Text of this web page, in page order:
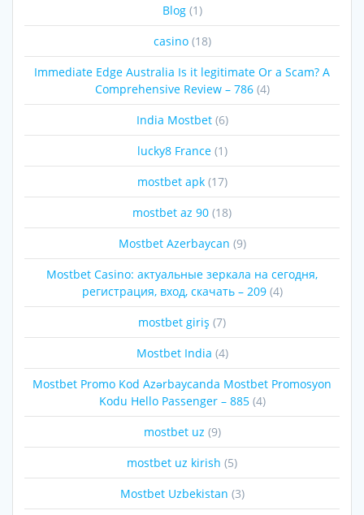
Blog(1)
casino(18)
Immediate Edge Australia Is it legitimate Or a Scam? A
Comprehensive Review – 786(4)
India Mostbet(6)
lucky8 France(1)
mostbet apk(17)
mostbet az 90 (18)
Mostbet Azerbaycan (9)
Mostbet Casino: актуальные зеркала на сегодня,
регистрация, вход, скачать – 209(4)
mostbet giriş (7)
Mostbet India (4)
Mostbet Promo Kod Azərbaycanda Mostbet Promosyon
Kodu Hello Passenger – 885(4)
mostbet uz (9)
mostbet uz kirish (5)
Mostbet Uzbekistan (3)